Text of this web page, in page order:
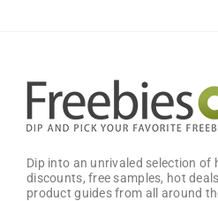
Dip into an unrivaled selection of
discounts, free samples, hot
product guides from all around